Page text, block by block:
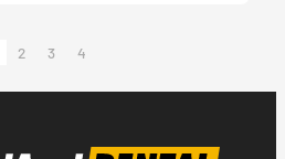
2 3 4